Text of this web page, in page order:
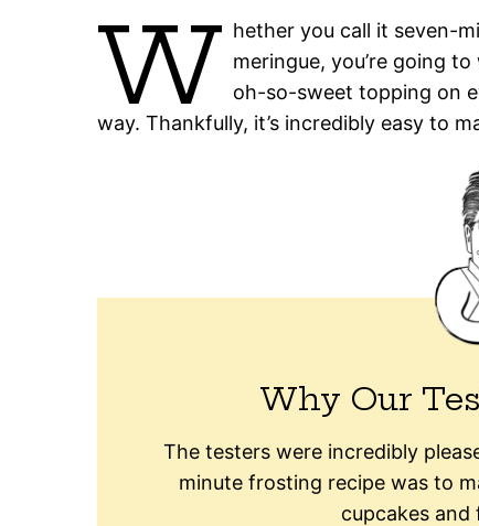
W hether you call it seven-
meringue, you’re going
oh-so-sweet topping on
way. Thankfully, it’s incredibly easy to
Why Our
The testers were incredibly
minute frosting recipe was to
cupcakes and